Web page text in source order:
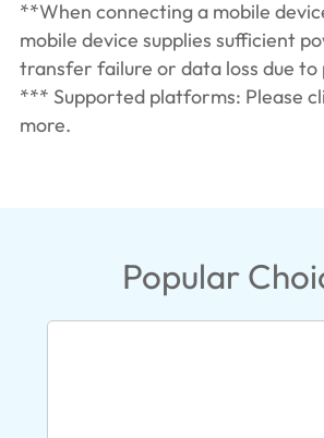
**When connecting a mobile
mobile device supplies sufficient
transfer failure or data loss due to
*** Supported platforms: Please
more.
Popular